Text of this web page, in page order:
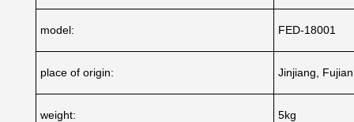
model: FED-18001
place of origin: Jinjiang,
weight: 5kg